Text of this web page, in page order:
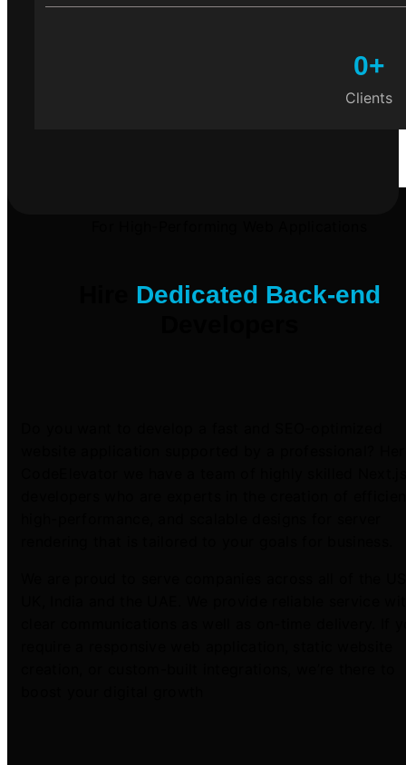
Clients
0+
Dedicated Back-end